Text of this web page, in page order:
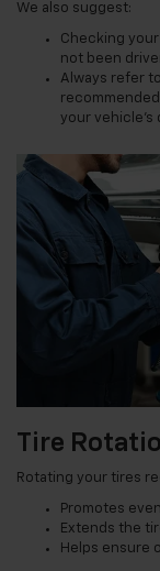
We also suggest:
Checking
not been
Always refer
your
Tire
Rotating your tires
Promotes
Extends the
Helps ensure